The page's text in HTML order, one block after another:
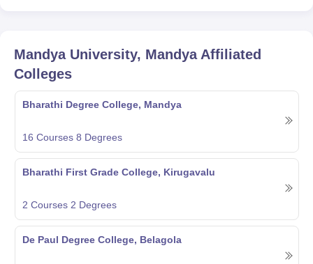
Mandya University, MandyaAffiliated
Colleges
Bharathi Degree College, Mandya
16 Courses 8 Degrees
Bharathi First Grade College, Kirugavalu
2 Courses 2 Degrees
De Paul Degree College, Belagola